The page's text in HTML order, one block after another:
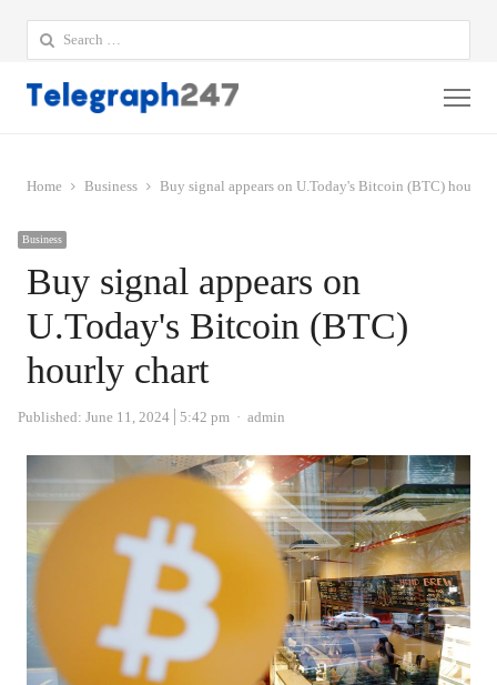
Search
for:
Home Business Buy signal appears on U.Today's Bitcoin (BTC) hourly
Business
Buy signal appears on
U.Today's Bitcoin (BTC)
hourly chart
Published: June 11, 2024 5:42 pm Author
admin